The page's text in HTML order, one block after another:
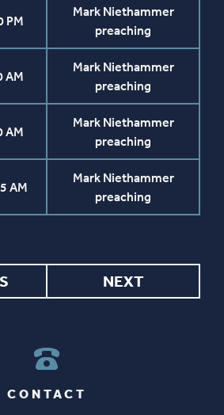
NEXT
PM
Mark Niethammer
preaching
AM
Mark Niethammer
preaching
AM
Mark Niethammer
preaching
AM
Mark Niethammer
preaching
CONTACT